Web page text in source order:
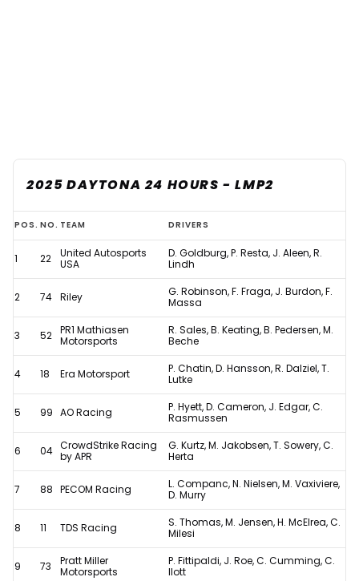
2025 DAYTONA 24 HOURS - LMP2
Updated:
2025
Daytona
24
results
after
controversial
POS. NO. TEAM DRIVERS
1 22
United Autosports
USA
D. Goldburg, P. Resta, J. Aleen, R.
Lindh
2 74 Riley
G. Robinson, F. Fraga, J. Burdon, F.
Massa
3 52 PR1 Mathiasen
Motorsports
R. Sales, B. Keating, B. Pedersen, M.
Beche
4 18 Era Motorsport
P. Chatin, D. Hansson, R. Dalziel, T.
Lutke
5 99 AO Racing
P. Hyett, D. Cameron, J. Edgar, C.
Rasmussen
6 04 CrowdStrike Racing
by APR
G. Kurtz, M. Jakobsen, T. Sowery, C.
Herta
7 88 PECOM Racing
L. Companc, N. Nielsen, M. Vaxiviere,
D. Murry
8 11 TDS Racing
S. Thomas, M. Jensen, H. McElrea, C.
Milesi
9 73
Pratt Miller
Motorsports
P. Fittipaldi, J. Roe, C. Cumming, C.
Ilott